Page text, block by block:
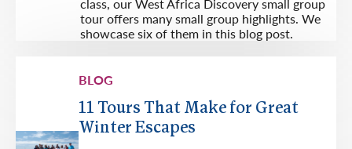
tour offers many small group highlights. We
showcase six of them in this blog post.
BLOG
11 Tours That Make for Great
Winter Escapes